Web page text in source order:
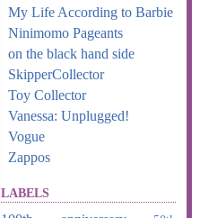
My Life According to Barbie
Ninimomo Pageants
on the black hand side
SkipperCollector
Toy Collector
Vanessa: Unplugged!
Vogue
Zappos
LABELS